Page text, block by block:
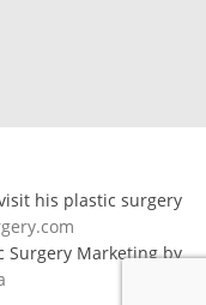
his plastic surgery
Surgery Marketing by